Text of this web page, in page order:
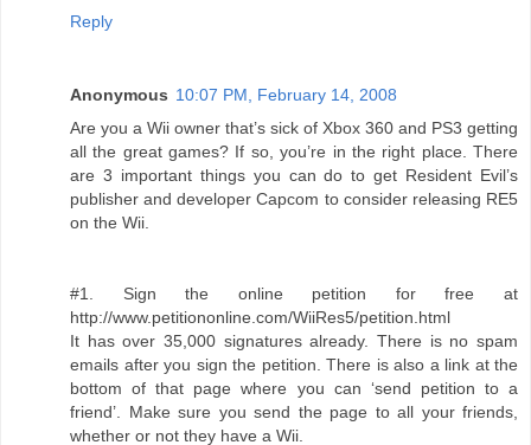
Reply
Anonymous 10:07 PM, February 14, 2008
Are you a Wii owner that’s sick of Xbox 360 and PS3 getting
all the great games? If so, you’re in the right place. There
are 3 important things you can do to get Resident Evil’s
publisher and developer Capcom to consider releasing RE5
on the Wii.
#1. Sign the online petition for free at
http://www.petitiononline.com/WiiRes5/petition.html
It has over 35,000 signatures already. There is no spam
emails after you sign the petition. There is also a link at the
bottom of that page where you can ‘send petition to a
friend’. Make sure you send the page to all your friends,
whether or not they have a Wii.